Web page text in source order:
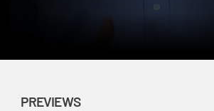
PREVIEWS